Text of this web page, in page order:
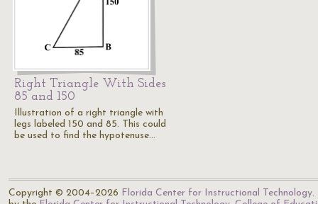
Right Triangle With Sides
85 and 150
Illustration of a right triangle with
legs labeled 150 and 85. This could
be used to find the hypotenuse…
Copyright © 2004–2026 Florida Center for Instructional Technology.